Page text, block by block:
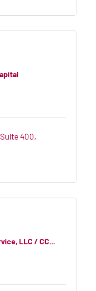
Suite 400
LLC / CC...